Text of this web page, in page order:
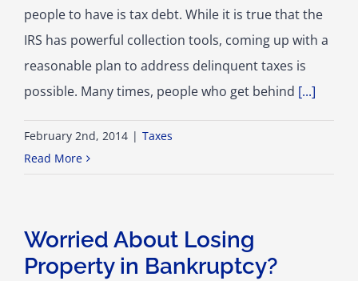
people to have is tax debt. While it is true that the
IRS has powerful collection tools, coming up with a
reasonable plan to address delinquent taxes is
possible. Many times, people who get behind [...]
February 2nd, 2014 | Taxes
Read More
Worried About Losing
Property in Bankruptcy?